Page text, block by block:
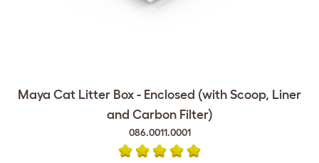
Maya Cat Litter Box - Enclosed (with Scoop, Liner
and Carbon Filter)
086.0011.0001